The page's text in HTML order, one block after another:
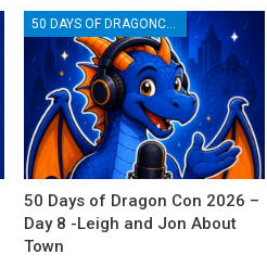
50 Days of Dragon Con 2026 –
Day 8 -Leigh and Jon About
Town